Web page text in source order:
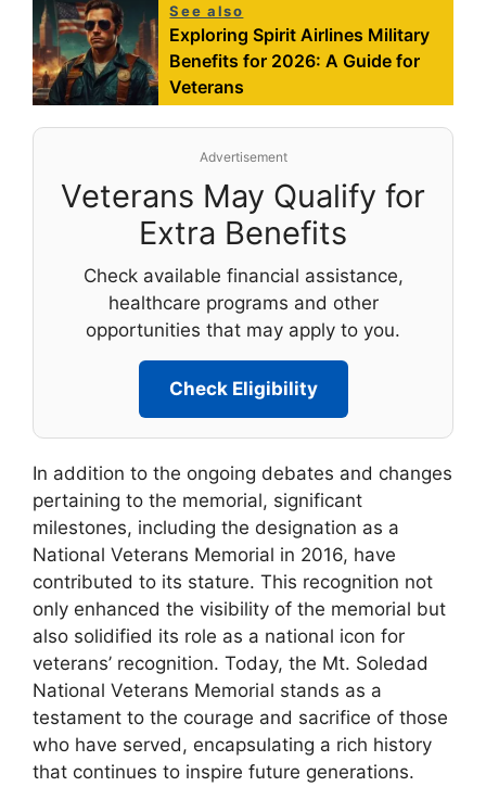
See also
Exploring Spirit Airlines Military
Benefits for 2026: A Guide for
Veterans
Advertisement
Veterans May Qualify for
Extra Benefits
Check available financial assistance,
healthcare programs and other
opportunities that may apply to you.
Check Eligibility
In addition to the ongoing debates and changes
pertaining to the memorial, significant
milestones, including the designation as a
National Veterans Memorial in 2016, have
contributed to its stature. This recognition not
only enhanced the visibility of the memorial but
also solidified its role as a national icon for
veterans’ recognition. Today, the Mt. Soledad
National Veterans Memorial stands as a
testament to the courage and sacrifice of those
who have served, encapsulating a rich history
that continues to inspire future generations.